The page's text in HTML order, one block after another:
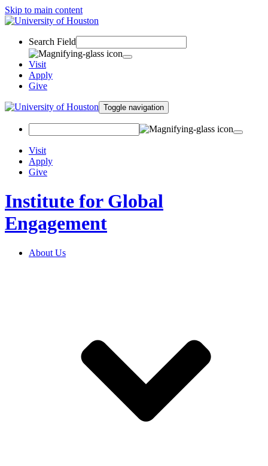
Skip to main content
Search Field
Visit
Apply
Give
Toggle navigation
Visit
Apply
Give
Institute for Global
Engagement
About Us